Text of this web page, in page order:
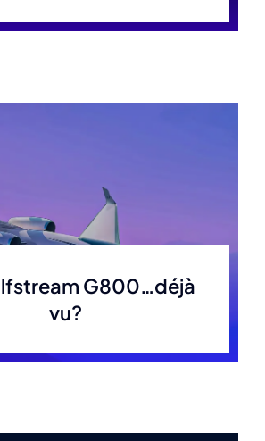
G800…déjà
vu?